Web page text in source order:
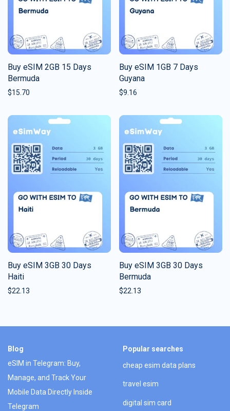
Buy eSIM 2GB 15 Days
Bermuda
$15.70
Buy eSIM 1GB 7 Days
Guyana
$9.16
Buy eSIM 3GB 30 Days
Haiti
$22.13
Buy eSIM 3GB 30 Days
Bermuda
$22.13
Blog
eSIM in Telegram: Buy,
Manage, and Track Your
Mobile Data Directly Inside
Telegram
Popular searches
cheap esim data plans
travel esim
digital sim card